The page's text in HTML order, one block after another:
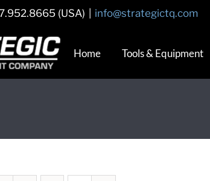
(USA) info@strategictq.com
Home Tools & Equipment